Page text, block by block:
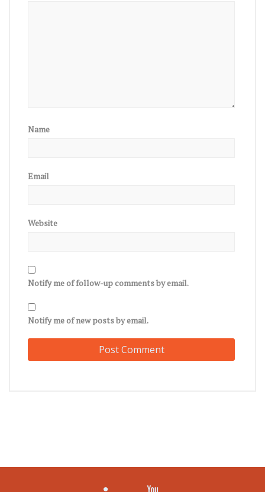
Name
Email
Website
Notify me of follow-up comments by email.
Notify me of new posts by email.